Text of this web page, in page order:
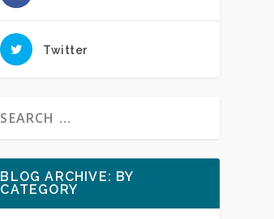
Twitter
BLOG ARCHIVE: BY
CATEGORY